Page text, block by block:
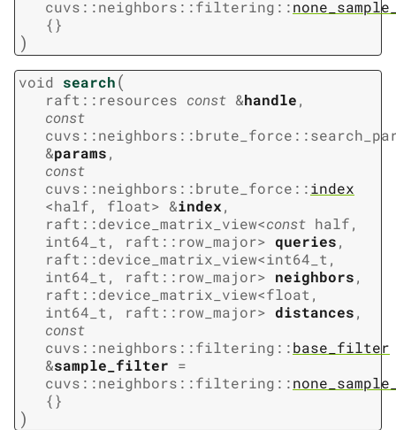
cuvs ::neighbors ::filtering ::
{}
)
void search(
raft :: resources const &handle,
const
cuvs ::neighbors ::brute_force ::
&params,
const
cuvs ::neighbors ::brute_force ::index
<half, float> &index,
raft ::device_matrix_view<const half,
int64_t , raft :: row_major> queries,
raft ::device_matrix_view<int64_t ,
int64_t , raft :: row_major> neighbors,
raft ::device_matrix_view<float ,
int64_t , raft :: row_major> distances,
const
cuvs ::neighbors ::filtering ::base_filter
&sample_filter =
cuvs ::neighbors ::filtering ::
{}
)